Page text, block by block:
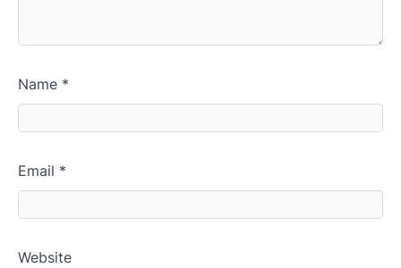
Name *
Email *
Website